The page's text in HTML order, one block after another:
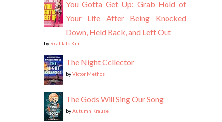
You Gotta Get Up: Grab Hold of
Your Life After Being Knocked
Down, Held Back, and Left Out
by Real Talk Kim
The Night Collector
byVictor Methos
The Gods Will Sing Our Song
byAutumn Krause